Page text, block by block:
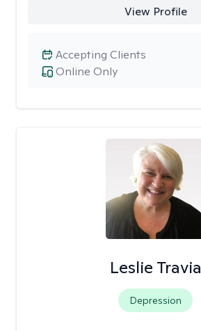
View Profile
Online Only
Accepting Clients
Leslie Travia
Depression